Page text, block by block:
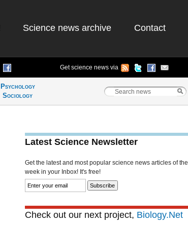
Science news archive Contact
Get science news via
Psychology
Sociology
Latest Science Newsletter
Get the latest and most popular science news articles of the
week in your Inbox! It's free!
Check out our next project, Biology.Net